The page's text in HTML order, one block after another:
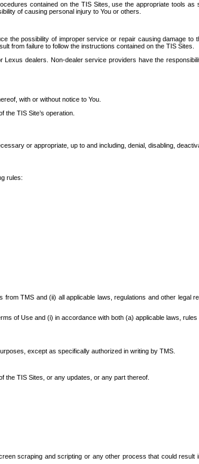
contained on the TIS Sites, use the appropriate tools as
of causing personal injury to You or others.
the possibility of improper service or repair causing damage to
from failure to follow the instructions contained on the TIS Sites.
dealers. Non-dealer service providers have the
with or without notice to You.
TIS Site’s operation.
or appropriate, up to and including, denial, disabling,
rules:
TMS and (ii) all applicable laws, regulations and other legal
of Use and (i) in accordance with both (a) applicable laws, rules
except as specifically authorized in writing by TMS.
the TIS Sites, or any updates, or any part thereof.
scraping and scripting or any other process that could result